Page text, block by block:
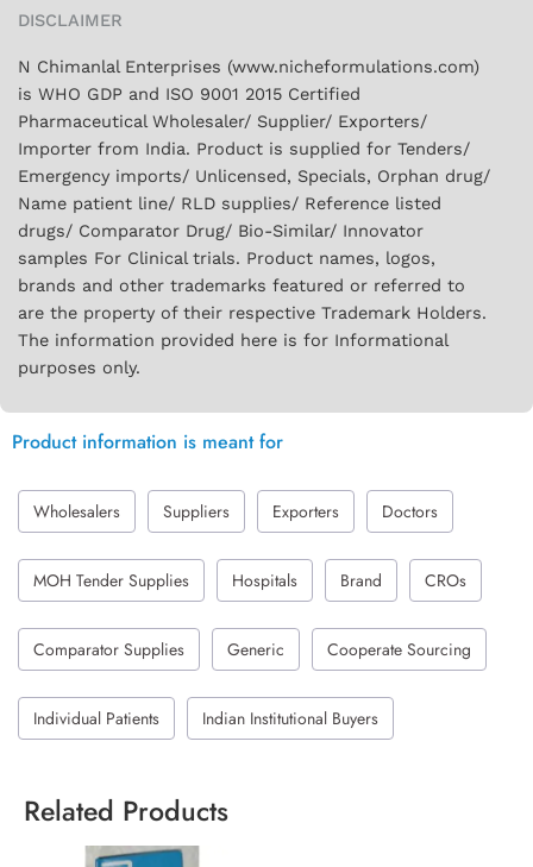
DISCLAIMER
N Chimanlal Enterprises (www.nicheformulations.com)
is WHO GDP and ISO 9001 2015 Certified
Pharmaceutical Wholesaler/ Supplier/ Exporters/
Importer from India. Product is supplied for Tenders/
Emergency imports/ Unlicensed, Specials, Orphan drug/
Name patient line/ RLD supplies/ Reference listed
drugs/ Comparator Drug/ Bio-Similar/ Innovator
samples For Clinical trials. Product names, logos,
brands and other trademarks featured or referred to
are the property of their respective Trademark Holders.
The information provided here is for Informational
purposes only.
Product information is meant for
Wholesalers Suppliers Exporters Doctors
MOH Tender Supplies Hospitals Brand CROs
Comparator Supplies Generic Cooperate Sourcing
Individual Patients Indian Institutional Buyers
Related Products